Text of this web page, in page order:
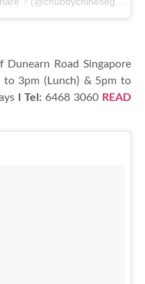
Road Singapore
to 3pm (Lunch) & 5pm to
l Tel: 6468 3060 READ